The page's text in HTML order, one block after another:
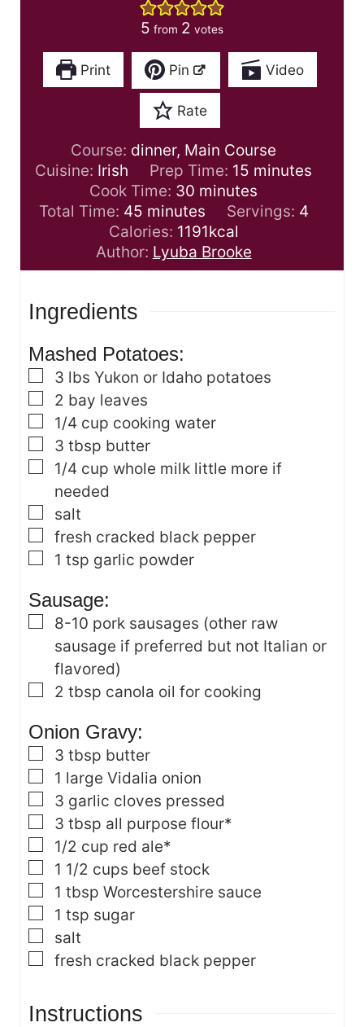
5 from 2 votes
Print Pin Video
Rate
Course: dinner, Main Course
Cuisine: Irish Prep Time: 15 m
i
n
t
e
minutes
Cook Time: 30 m
i
n
u
t
minutes
Total Time: 45m
i
n
u
minutes Servings: 4
Calories: 1191kcal
Author: Lyuba Brooke
Ingredients
Mashed Potatoes:
▢
3 lbs Yukon or Idaho potatoes
▢
2 bay leaves
▢
1/4 cup cooking water
▢
3 tbsp butter
▢
1/4 cup whole milk little more if
needed
▢
salt
▢
fresh cracked black pepper
▢
1 tsp garlic powder
Sausage:
▢
8-10 pork sausages (other raw
sausage if preferred but not Italian or
flavored)
▢
2 tbsp canola oil for cooking
Onion Gravy:
▢
3 tbsp butter
▢
1 large Vidalia onion
▢
3 garlic cloves pressed
▢
3 tbsp all purpose flour*
▢
1/2 cup red ale*
▢
1 1/2 cups beef stock
▢
1 tbsp Worcestershire sauce
▢
1 tsp sugar
▢
salt
▢
fresh cracked black pepper
Instructions